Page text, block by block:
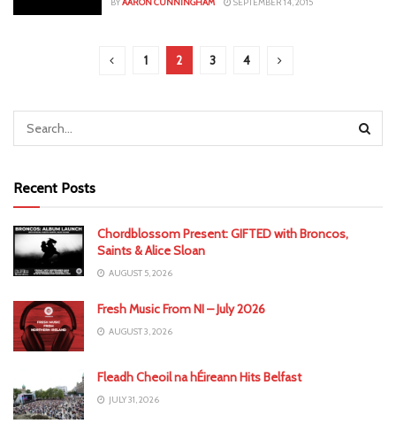
1 2 3 4
Recent Posts
Chordblossom Present: GIFTED with Broncos,
Saints & Alice Sloan
AUGUST 5, 2026
Fresh Music From NI – July 2026
AUGUST 3, 2026
Fleadh Cheoil na hÉireann Hits Belfast
JULY 31, 2026